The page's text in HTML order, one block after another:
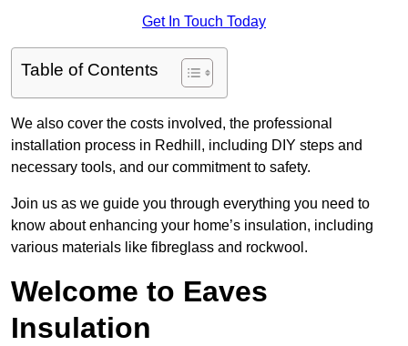
Get In Touch Today
Table of Contents
We also cover the costs involved, the professional
installation process in Redhill, including DIY steps and
necessary tools, and our commitment to safety.
Join us as we guide you through everything you need to
know about enhancing your home’s insulation, including
various materials like fibreglass and rockwool.
Welcome to Eaves
Insulation